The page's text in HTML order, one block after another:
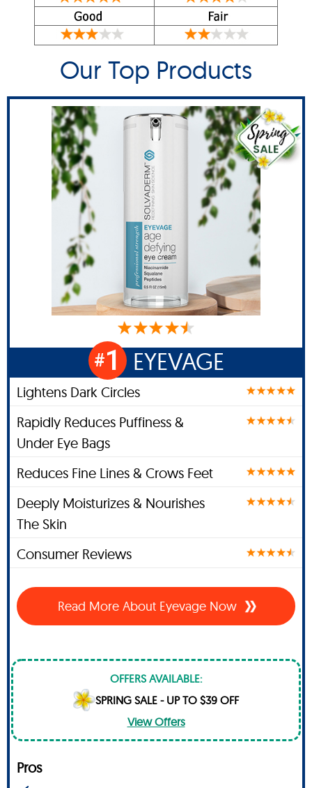
Our Top Products
#1 EYEVAGE
Lightens Dark Circles
Rapidly Reduces Puffiness &
Under Eye Bags
Reduces Fine Lines & Crows Feet
Deeply Moisturizes & Nourishes
The Skin
Consumer Reviews
Read More About Eyevage Now
OFFERS AVAILABLE:
SPRING SALE - UP TO $39 OFF
View Offers
Pros